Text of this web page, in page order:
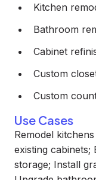
Kitchen
Bathroom
Cabinet
Custom
Custom
Use Cases
Remodel
existing
storage; Install